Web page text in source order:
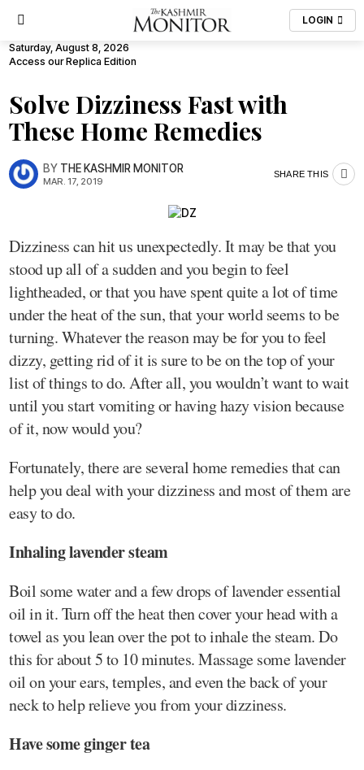
LOGIN
Saturday, August 8, 2026
Access our Replica Edition
Solve Dizziness Fast with
These Home Remedies
BY THE KASHMIR MONITOR
MAR. 17, 2019
SHARE THIS
Dizziness can hit us unexpectedly. It may be that you
stood up all of a sudden and you begin to feel
lightheaded, or that you have spent quite a lot of time
under the heat of the sun, that your world seems to be
turning. Whatever the reason may be for you to feel
dizzy, getting rid of it is sure to be on the top of your
list of things to do. After all, you wouldn’t want to wait
until you start vomiting or having hazy vision because
of it, now would you?
Fortunately, there are several home remedies that can
help you deal with your dizziness and most of them are
easy to do.
Inhaling lavender steam
Boil some water and a few drops of lavender essential
oil in it. Turn off the heat then cover your head with a
towel as you lean over the pot to inhale the steam. Do
this for about 5 to 10 minutes. Massage some lavender
oil on your ears, temples, and even the back of your
neck to help relieve you from your dizziness.
Have some ginger tea